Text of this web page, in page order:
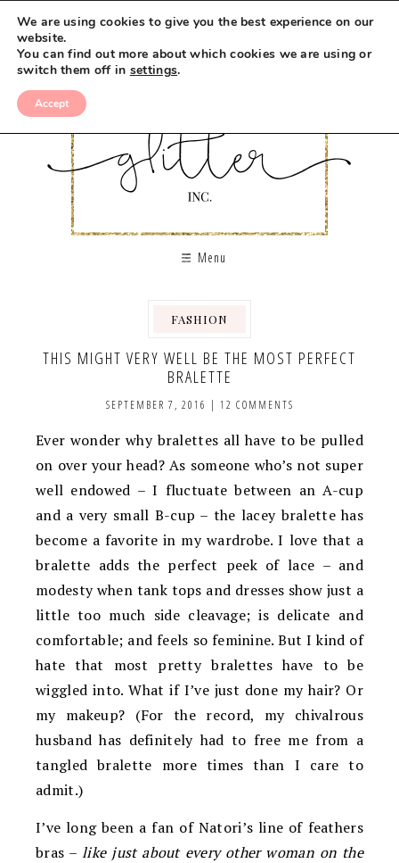
Menu
FASHION
THIS MIGHT VERY WELL BE THE MOST PERFECT
BRALETTE
SEPTEMBER 7, 2016 | 12 COMMENTS
Ever wonder why bralettes all have to be pulled
on over your head? As someone who’s not super
well endowed – I fluctuate between an A-cup
and a very small B-cup – the lacey bralette has
become a favorite in my wardrobe. I love that a
bralette adds the perfect peek of lace – and
modesty when tank tops and dresses show just a
little too much side cleavage; is delicate and
comfortable; and feels so feminine. But I kind of
hate that most pretty bralettes have to be
wiggled into. What if I’ve just done my hair? Or
my makeup? (For the record, my chivalrous
husband has definitely had to free me from a
tangled bralette more times than I care to
admit.)
I’ve long been a fan of Natori’s line of feathers
bras –like just about every other woman on the
We are using cookies to give you the best experience on our
website.
You can find out more about which cookies we are using or
switch them off in settings.
Accept